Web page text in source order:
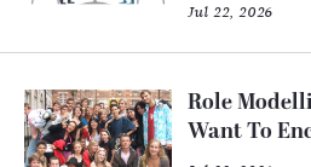
Jul 22, 2026
Role
Want To